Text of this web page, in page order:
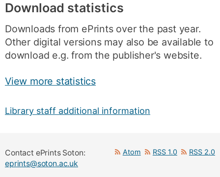
Download statistics
Downloads from ePrints over the past year.
Other digital versions may also be available to
download e.g. from the publisher's website.
View more statistics
Library staff additional information
Atom RSS 1.0 RSS 2.0
Contact ePrints Soton:
eprints@soton.ac.uk